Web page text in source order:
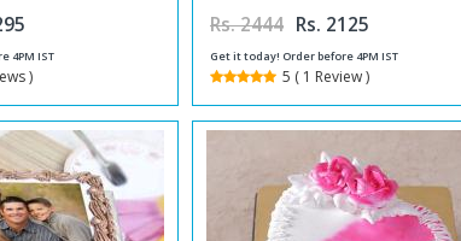
4PM IST
)
Rs. 2444 Rs. 2125
Get it today! Order before 4PM IST
5 ( 1 Review )